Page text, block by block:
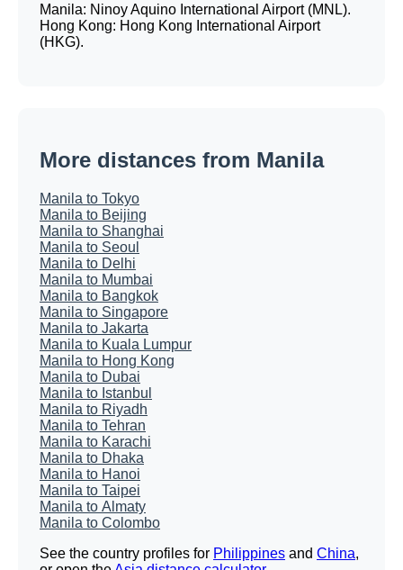
Manila: Ninoy Aquino International Airport (MNL).
Hong Kong: Hong Kong International Airport
(HKG).
More distances from Manila
Manila to Tokyo
Manila to Beijing
Manila to Shanghai
Manila to Seoul
Manila to Delhi
Manila to Mumbai
Manila to Bangkok
Manila to Singapore
Manila to Jakarta
Manila to Kuala Lumpur
Manila to Hong Kong
Manila to Dubai
Manila to Istanbul
Manila to Riyadh
Manila to Tehran
Manila to Karachi
Manila to Dhaka
Manila to Hanoi
Manila to Taipei
Manila to Almaty
Manila to Colombo
See the country profiles for Philippines and China,